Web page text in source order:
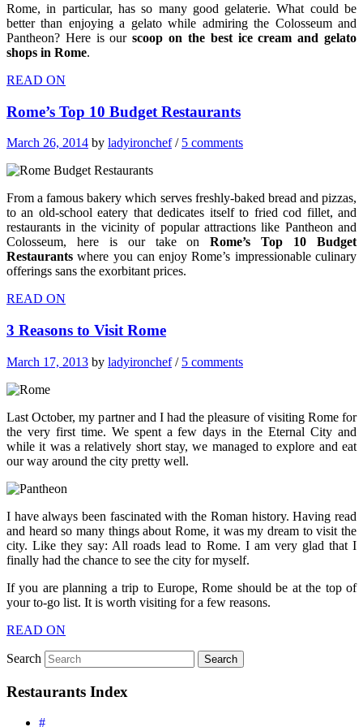
Rome, in particular, has so many good gelaterie. What could be
better than enjoying a gelato while admiring the Colosseum and
Pantheon? Here is ourscoop on the best ice cream and gelato
shops in Rome.
READ ON
Rome’s Top 10 Budget Restaurants
March 26, 2014 by ladyironchef/ 5 comments
From a famous bakery which serves freshly-baked bread and pizzas,
to an old-school eatery that dedicates itself to fried cod fillet, and
restaurants in the vicinity of popular attractions like Pantheon and
Colosseum, here is our take onRome’s Top 10 Budget
Restaurants where you can enjoy Rome’s impressionable culinary
offerings sans the exorbitant prices.
READ ON
3 Reasons to Visit Rome
March 17, 2013 by ladyironchef/ 5 comments
Last October, my partner and I had the pleasure of visiting Rome for
the very first time. We spent a few days in the Eternal City and
while it was a relatively short stay, we managed to explore and eat
our way around the city pretty well.
I have always been fascinated with the Roman history. Having read
and heard so many things about Rome, it was my dream to visit the
city. Like they say: All roads lead to Rome. I am very glad that I
finally had the chance to see the city for myself.
If you are planning a trip to Europe, Rome should be at the top of
your to-go list. It is worth visiting for a few reasons.
READ ON
Search
Restaurants Index
#